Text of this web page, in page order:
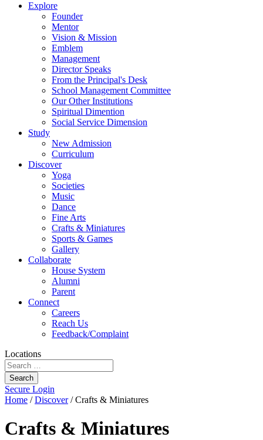
Explore
Founder
Mentor
Vision & Mission
Emblem
Management
Director Speaks
From the Principal's Desk
School Management Committee
Our Other Institutions
Spiritual Dimention
Social Service Dimension
Study
New Admission
Curriculum
Discover
Yoga
Societies
Music
Dance
Fine Arts
Crafts & Miniatures
Sports & Games
Gallery
Collaborate
House System
Alumni
Parent
Connect
Careers
Reach Us
Feedback/Complaint
Locations
Search
Secure Login
Home /Discover/Crafts & Miniatures
Crafts & Miniatures